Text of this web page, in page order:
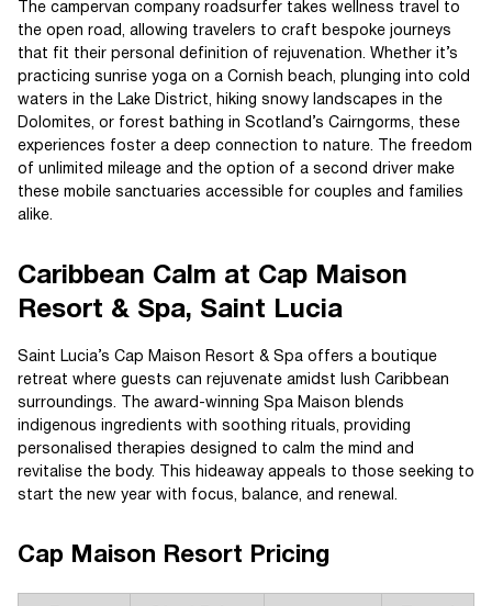
The campervan company roadsurfer takes wellness travel to
the open road, allowing travelers to craft bespoke journeys
that fit their personal definition of rejuvenation. Whether it’s
practicing sunrise yoga on a Cornish beach, plunging into cold
waters in the Lake District, hiking snowy landscapes in the
Dolomites, or forest bathing in Scotland’s Cairngorms, these
experiences foster a deep connection to nature. The freedom
of unlimited mileage and the option of a second driver make
these mobile sanctuaries accessible for couples and families
alike.
Caribbean Calm at Cap Maison
Resort & Spa, Saint Lucia
Saint Lucia’s Cap Maison Resort & Spa offers a boutique
retreat where guests can rejuvenate amidst lush Caribbean
surroundings. The award-winning Spa Maison blends
indigenous ingredients with soothing rituals, providing
personalised therapies designed to calm the mind and
revitalise the body. This hideaway appeals to those seeking to
start the new year with focus, balance, and renewal.
Cap Maison Resort Pricing